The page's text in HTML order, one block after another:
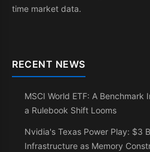
time market data.
RECENT NEWS
MSCI World ETF: A
a Rulebook Shift Looms
Nvidia's Texas Power Play: $3
Infrastructure as Memory